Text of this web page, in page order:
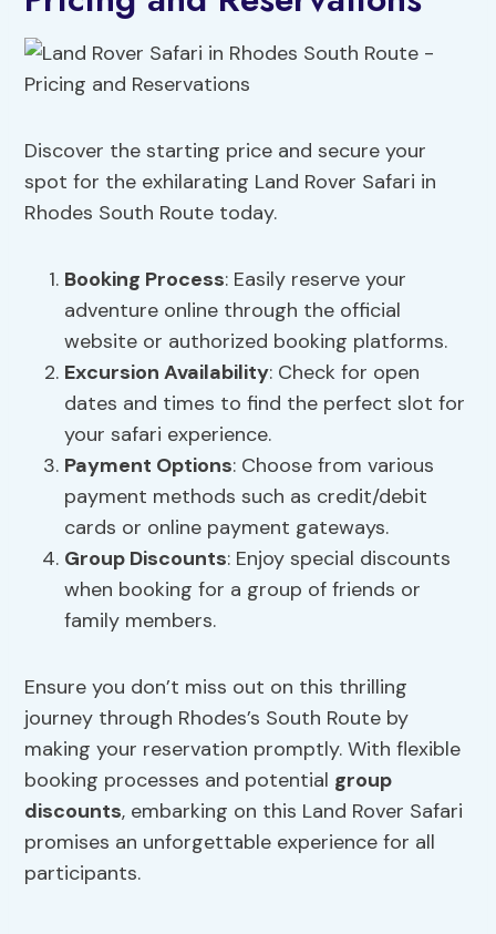
Discover the starting price and secure your
spot for the exhilarating Land Rover Safari in
Rhodes South Route today.
Booking Process: Easily reserve your
adventure online through the official
website or authorized booking platforms.
ExcursionAvailability: Check for open
dates and times to find the perfect slot for
your safari experience.
Payment Options: Choose from various
payment methods such as credit/debit
cards or online payment gateways.
Group Discounts: Enjoy special discounts
when booking for a group of friends or
family members.
Ensure you don’t miss out on this thrilling
journey through Rhodes’s South Route by
making your reservation promptly. With flexible
booking processes and potential group
discounts, embarking on this Land Rover Safari
promises an unforgettable experience for all
participants.